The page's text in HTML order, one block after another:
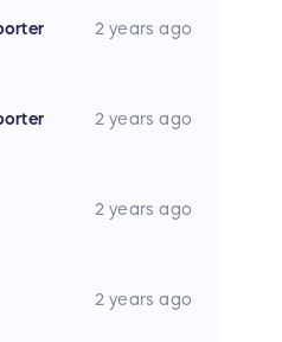
2 years ago
2 years ago
2 years ago
2 years ago